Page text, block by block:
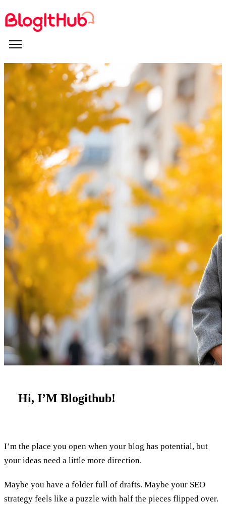
Hi, I’M Blogithub!
I’m the place you open when your blog has potential, but
your ideas need a little more direction.
Maybe you have a folder full of drafts. Maybe your SEO
strategy feels like a puzzle with half the pieces flipped over.